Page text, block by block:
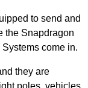
to send and
the Snapdragon
come in.
they are
poles, vehicles